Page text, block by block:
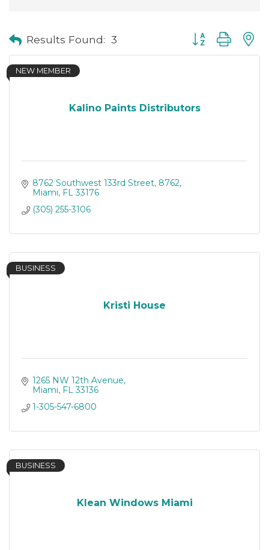
Results Found: 3 Button group with
Kalino Paints Distributors
NEW MEMBER
8762 Southwest 133rd Street 8762
Miami FL 33176
(305) 255-3106
Kristi House
BUSINESS
1265 NW 12th Avenue
Miami FL 33136
1-305-547-6800
Klean Windows Miami
BUSINESS